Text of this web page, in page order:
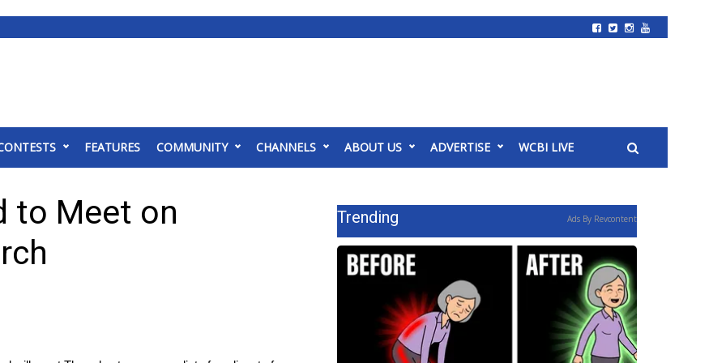
FEATURES COMMUNITY CHANNELS ABOUT US ADVERTISE WCBI LIVE
to Meet on
Trending Ads By Revcontent